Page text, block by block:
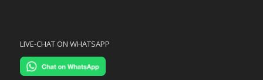
LIVE-CHAT ON WHATSAPP